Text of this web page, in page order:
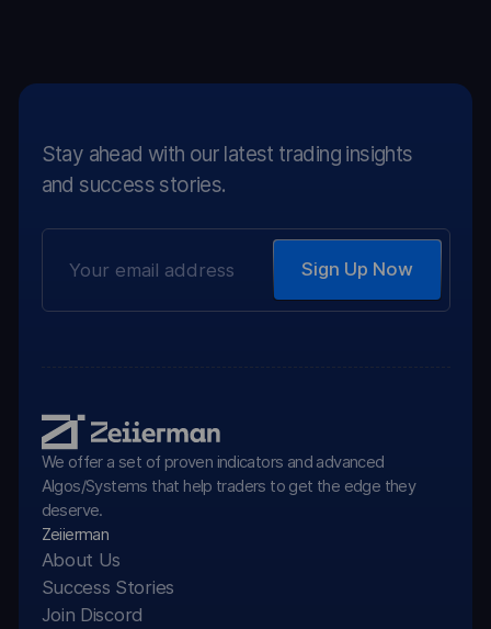
Stay ahead with our latest trading insights
and success stories.
We offer a set of proven indicators and advanced
Algos/Systems that help traders to get the edge they
deserve.
Zeiierman
About Us
Success Stories
Join Discord